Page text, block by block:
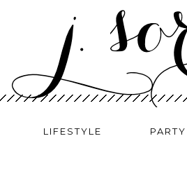
LIFESTYLE PARTY